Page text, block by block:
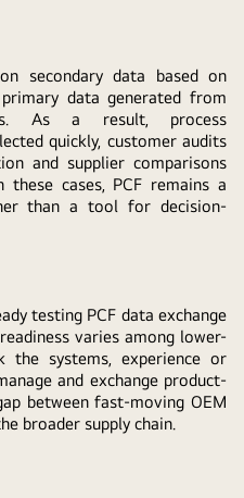
secondary data based on
data generated from
As a result, process
quickly, customer audits
and supplier comparisons
cases, PCF remains a
than a tool for decision-
testing PCF data exchange
varies among lower-
systems, experience or
and exchange product-
between fast-moving OEM
broader supply chain.